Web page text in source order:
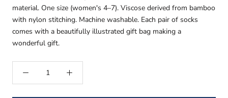
material. One size (women's 4–7). Viscose derived from bamboo
with nylon stitching. Machine washable. Each pair of socks
comes with a beautifully illustrated gift bag making a
wonderful gift.